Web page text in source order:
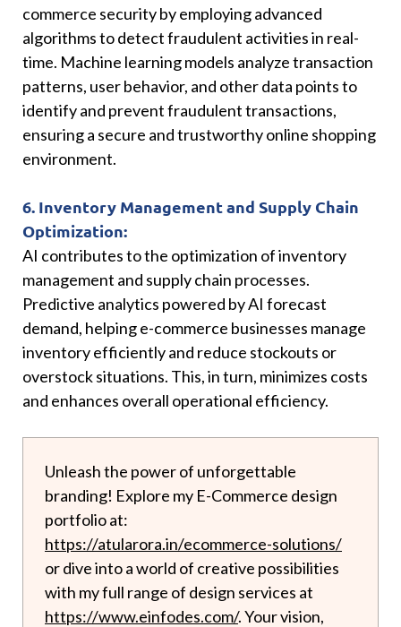
commerce security by employing advanced
algorithms to detect fraudulent activities in real-
time. Machine learning models analyze transaction
patterns, user behavior, and other data points to
identify and prevent fraudulent transactions,
ensuring a secure and trustworthy online shopping
environment.
6. Inventory Management and Supply Chain
Optimization:
AI contributes to the optimization of inventory
management and supply chain processes.
Predictive analytics powered by AI forecast
demand, helping e-commerce businesses manage
inventory efficiently and reduce stockouts or
overstock situations. This, in turn, minimizes costs
and enhances overall operational efficiency.
Unleash the power of unforgettable
branding! Explore my E-Commerce design
portfolio at:
https://atularora.in/ecommerce-solutions/
or dive into a world of creative possibilities
with my full range of design services at
https://www.einfodes.com/. Your vision,